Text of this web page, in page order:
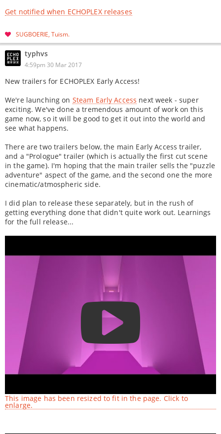
Get notified when ECHOPLEX releases
SUGBOERIE Tuism
typhvs
4:59pm 30 Mar 2017
New trailers for ECHOPLEX Early Access!
We're launching on Steam Early Access next week - super
exciting. We've done a tremendous amount of work on this
game now, so it will be good to get it out into the world and
see what happens.
There are two trailers below, the main Early Access trailer,
and a "Prologue" trailer (which is actually the first cut scene
in the game). I'm hoping that the main trailer sells the "puzzle
adventure" aspect of the game, and the second one the more
cinematic/atmospheric side.
I did plan to release these separately, but in the rush of
getting everything done that didn't quite work out. Learnings
for the full release...
This image has been resized to fit in the page. Click to
enlarge.